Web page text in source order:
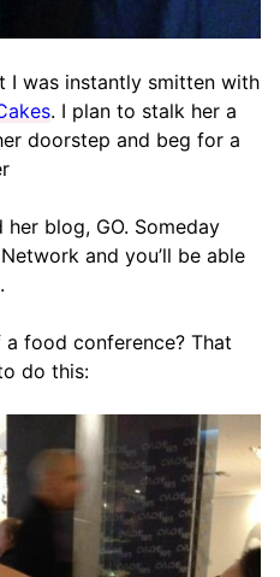
I was instantly smitten with
. I plan to stalk her a
doorstep and beg for a
her blog, GO. Someday
and you’ll be able
food conference? That
do this: